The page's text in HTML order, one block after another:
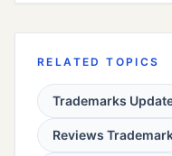
RELATED TOPICS
Trademarks
Reviews